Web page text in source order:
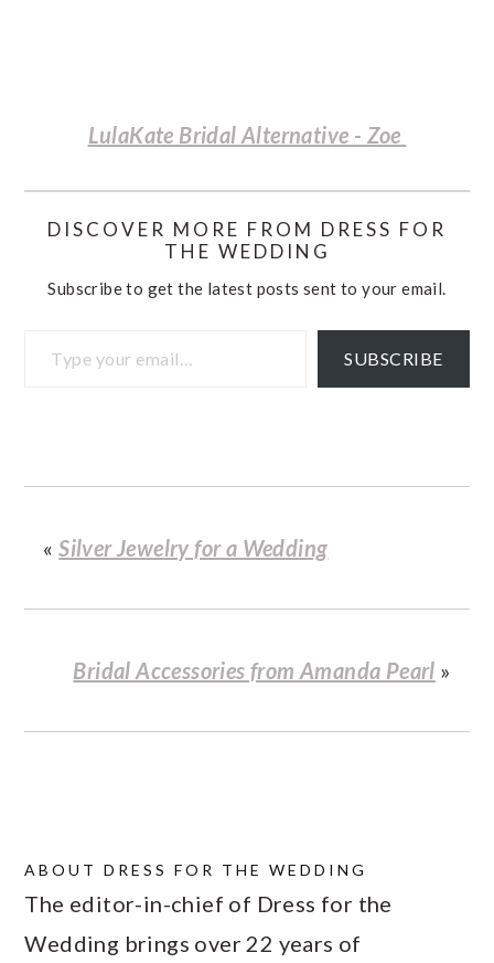
LulaKate Bridal Alternative - Zoe
DISCOVER MORE FROM DRESS FOR
THE WEDDING
Subscribe to get the latest posts sent to your email.
SUBSCRIBE
«Silver Jewelry for a Wedding
Bridal Accessories from Amanda Pearl »
ABOUTDRESS FOR THE WEDDING
The editor-in-chief of Dress for the
Wedding brings over 22 years of